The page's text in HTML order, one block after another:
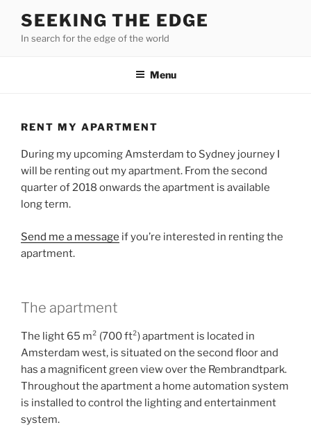
content
SEEKING THE EDGE
In search for the edge of the world
Menu
RENT MY APARTMENT
During my upcoming Amsterdam to Sydney journey I
will be renting out my apartment. From the second
quarter of 2018 onwards the apartment is available
long term.
Send me a message if you’re interested in renting the
apartment.
The apartment
The light 65 m² (700 ft²) apartment is located in
Amsterdam west, is situated on the second floor and
has a magnificent green view over the Rembrandtpark.
Throughout the apartment a home automation system
is installed to control the lighting and entertainment
system.